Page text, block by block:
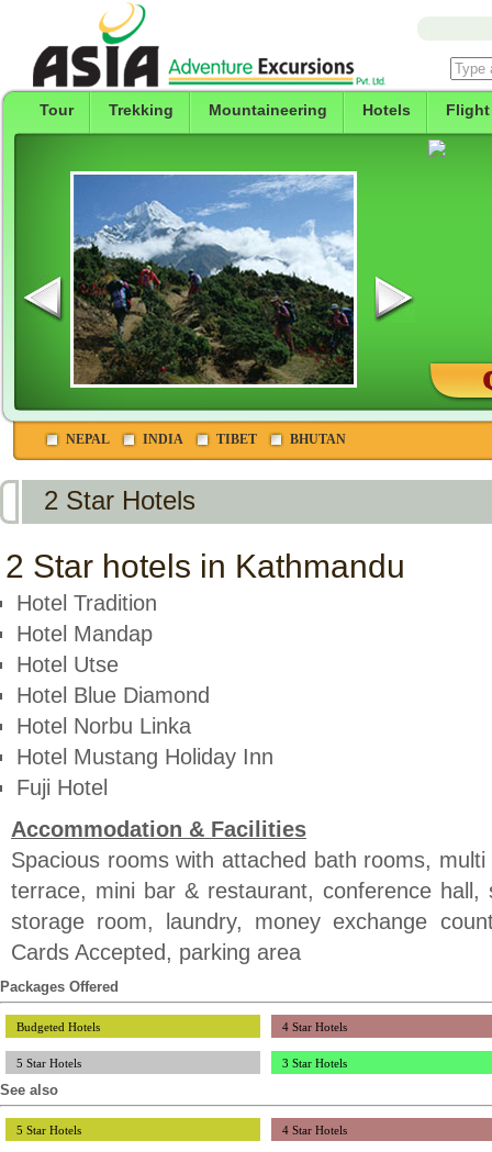
Tour Trekking Mountaineering Hotels Flight
NEPAL INDIA TIBET BHUTAN
2 Star Hotels
2 Star hotels in Kathmandu
Hotel Tradition
Hotel Mandap
Hotel Utse
Hotel Blue Diamond
Hotel Norbu Linka
Hotel Mustang Holiday Inn
Fuji Hotel
Accommodation & Facilities
Spacious rooms with attached bath rooms,
terrace, mini bar & restaurant, conference hall,
storage room, laundry, money exchange
Cards Accepted, parking area
Packages Offered
Budgeted Hotels 4 Star Hotels
5 Star Hotels 3 Star Hotels
See also
5 Star Hotels 4 Star Hotels